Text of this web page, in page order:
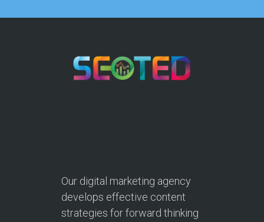
Our digital marketing agency
develops effective content
strategies for forward thinking